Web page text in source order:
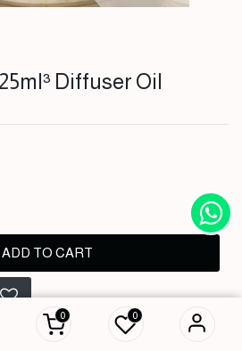
0 0
Diffuser Oil
ADD TO CART
|
Oil